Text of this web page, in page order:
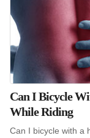
Can I Bicycle
While Riding
Can I bicycle with a